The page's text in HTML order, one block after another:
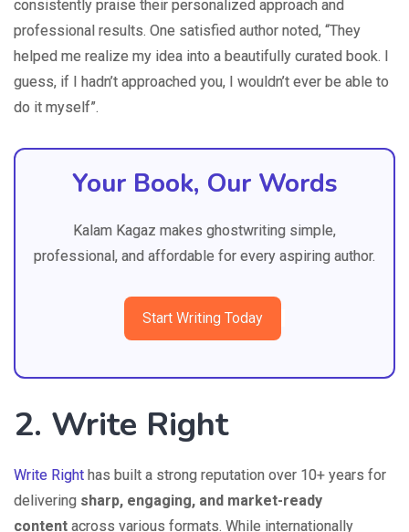
consistently praise their personalized approach and
professional results. One satisfied author noted, “They
helped me realize my idea into a beautifully curated book. I
guess, if I hadn’t approached you, I wouldn’t ever be able to
do it myself”.
Your Book, Our Words
Kalam Kagaz makes ghostwriting simple,
professional, and affordable for every aspiring author.
Start Writing Today
2. Write Right
Write Right has built a strong reputation over 10+ years for
delivering sharp, engaging, and market-ready
content across various formats. While internationally